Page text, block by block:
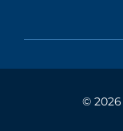
© 2026